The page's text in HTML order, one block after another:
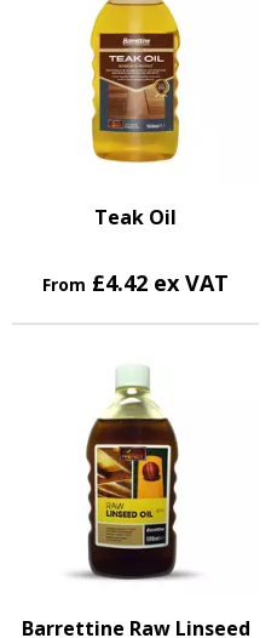
Teak Oil
From £4.42 ex VAT
Barrettine Raw Linseed